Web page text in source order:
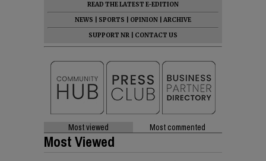
READ THE LATEST E-EDITION
NEWS
SPORTS OPINION
ARCHIVE
SUPPORT NR
CONTACT US
Most viewed Most commented
Most Viewed